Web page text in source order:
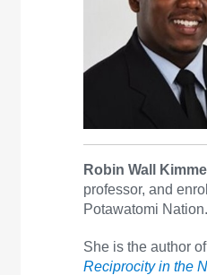
Robin Wall
professor, and
Potawatomi Nation.
She is the author of
Reciprocity in the